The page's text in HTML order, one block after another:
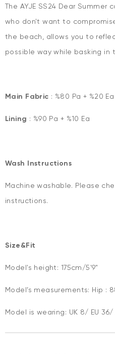
The AYJE SS24 Dear
who don't want to
the beach, allows you to
possible way while basking in
Main Fabric : %80 Pa + %20 Ea
Lining : %90 Pa + %10 Ea
Wash Instructions
Machine washable. Please
instructions.
Size&Fit
Model's height: 175cm/5'9"
Model’s measurements: Hip :
Model is wearing: UK 8/ EU 36/